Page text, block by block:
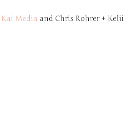
Kai Media and Chris Rohrer + Kelii